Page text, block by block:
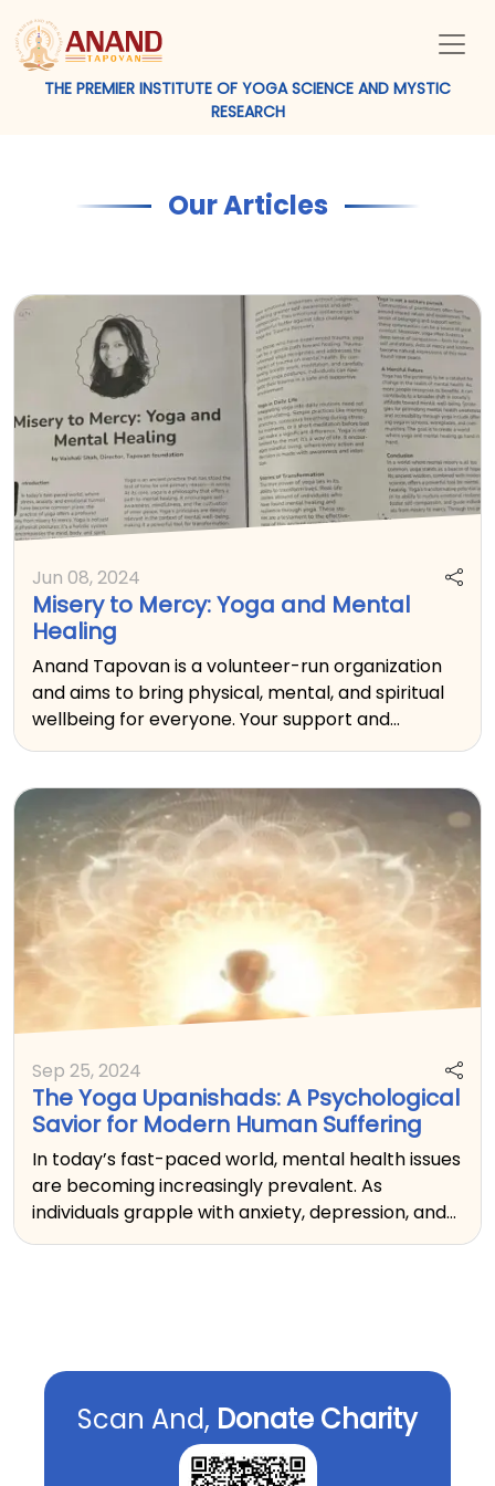
THE PREMIER INSTITUTE OF YOGA SCIENCE AND MYSTIC
RESEARCH
Our Articles
Jun 08, 2024
Misery to Mercy: Yoga and Mental
Healing
Anand Tapovan is a volunteer-run organization
and aims to bring physical, mental, and spiritual
wellbeing for everyone. Your support and
donation will help reach all those who are in need
Sep 25, 2024
The Yoga Upanishads: A Psychological
Savior for Modern Human Suffering
In today’s fast-paced world, mental health issues
are becoming increasingly prevalent. As
individuals grapple with anxiety, depression, and
feelings of emptiness, the ancient teachings of
Scan And, Donate Charity